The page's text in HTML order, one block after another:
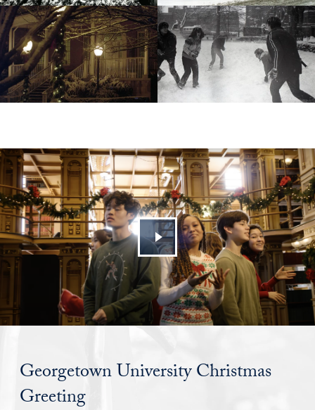
Georgetown University Christmas
Greeting